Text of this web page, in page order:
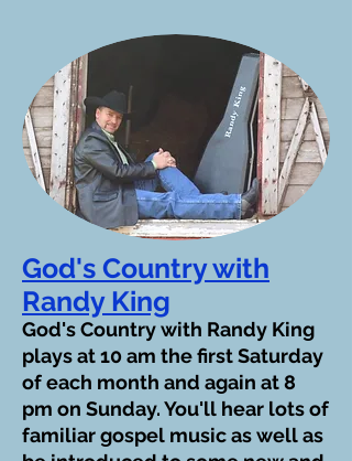
God's Country with
Randy King
God's Country with Randy King
plays at 10 am the first Saturday
of each month and again at 8
pm on Sunday. You'll hear lots of
familiar gospel music as well as